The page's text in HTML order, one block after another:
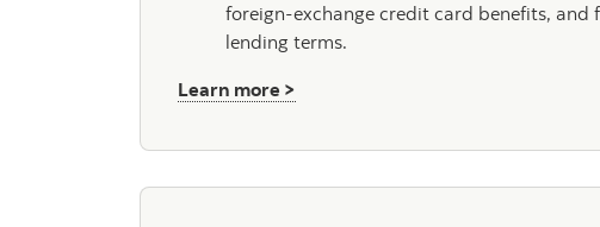
foreign-exchange credit card benefits, and
lending terms.
Learn more >